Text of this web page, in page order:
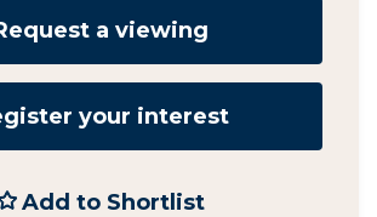
a viewing
your interest
Add to Shortlist